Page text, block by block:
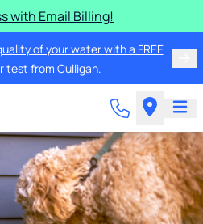
with Email Billing!
of your water with a FREE
test from Culligan.